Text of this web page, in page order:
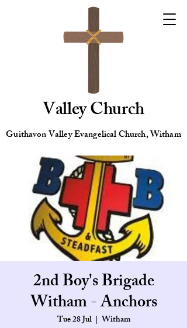
Valley Church
Guithavon Valley Evangelical Church, Witham
2nd Boy's Brigade
Witham - Anchors
Tue 28 Jul
  |
Witham